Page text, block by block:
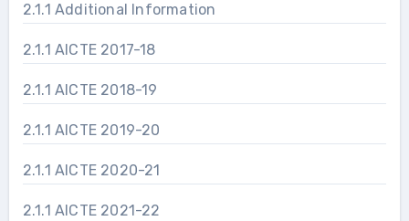
2.1.1 Additional Information
2.1.1 AICTE 2017-18
2.1.1 AICTE 2018-19
2.1.1 AICTE 2019-20
2.1.1 AICTE 2020-21
2.1.1 AICTE 2021-22